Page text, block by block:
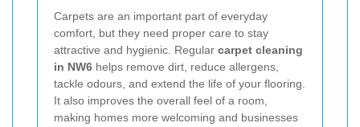
Carpets are an important part of everyday
comfort, but they need proper care to stay
attractive and hygienic. Regular carpet cleaning
in NW6 helps remove dirt, reduce allergens,
tackle odours, and extend the life of your flooring.
It also improves the overall feel of a room,
making homes more welcoming and businesses